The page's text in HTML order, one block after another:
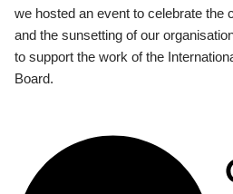
we hosted an event to celebrate the
and the sunsetting of our
to support the work of the
Board.